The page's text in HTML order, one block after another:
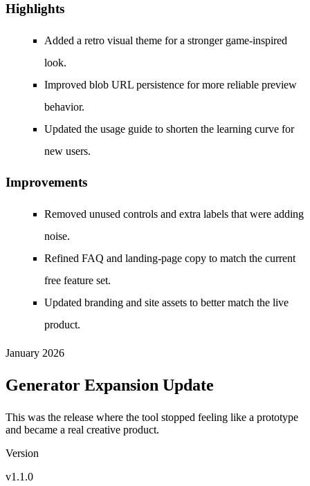
Highlights
Added a retro visual theme for a stronger game-inspired
look.
Improved blob URL persistence for more reliable preview
behavior.
Updated the usage guide to shorten the learning curve for
new users.
Improvements
Removed unused controls and extra labels that were adding
noise.
Refined FAQ and landing-page copy to match the current
free feature set.
Updated branding and site assets to better match the live
product.
January 2026
Generator Expansion Update
This was the release where the tool stopped feeling like a prototype
and became a real creative product.
Version
v1.1.0